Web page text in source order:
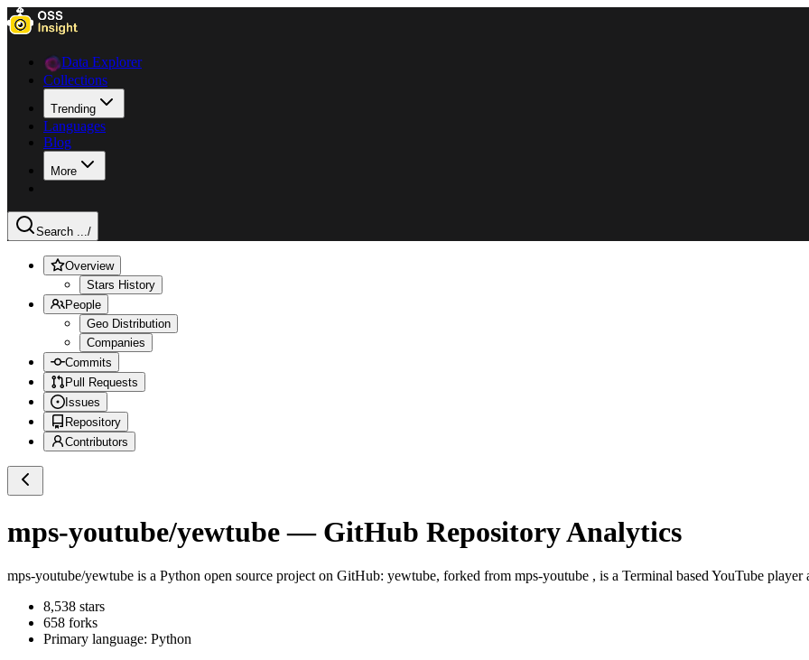
Data Explorer
Collections
Trending
Languages
Blog
More
Search .../
Overview
Stars History
People
Geo Distribution
Companies
Commits
Pull Requests
Issues
Repository
Contributors
mps-youtube/yewtube— GitHub Repository Analytics
mps-youtube/yewtube is a Python open source project on GitHub: yewtube, forked from mps-youtube , is a Terminal based YouTube
8,538 stars
658 forks
Primary language: Python